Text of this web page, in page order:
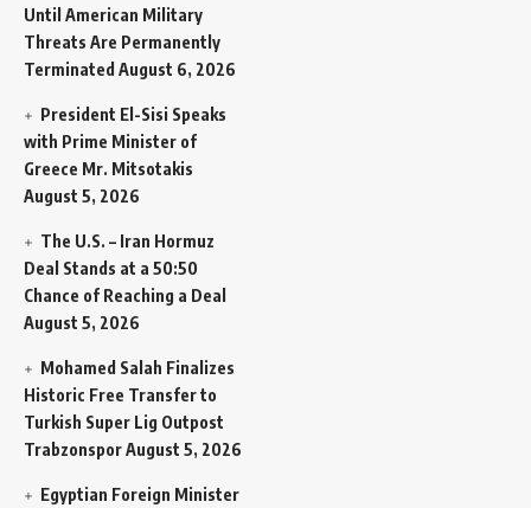
Until American Military
Threats Are Permanently
Terminated August 6, 2026
President El-Sisi Speaks
with Prime Minister of
Greece Mr. Mitsotakis
August 5, 2026
The U.S. – Iran Hormuz
Deal Stands at a 50:50
Chance of Reaching a Deal
August 5, 2026
Mohamed Salah Finalizes
Historic Free Transfer to
Turkish Super Lig Outpost
TrabzonsporAugust 5, 2026
Egyptian Foreign Minister